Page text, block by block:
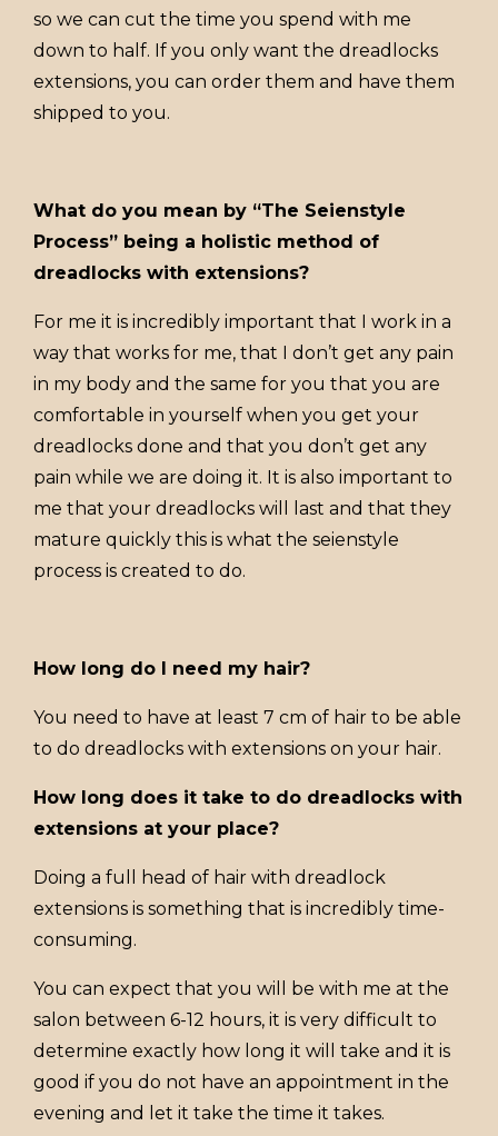
so we can cut the time you spend with me
down to half. If you only want the dreadlocks
extensions, you can order them and have them
shipped to you.
What do you mean by “The Seienstyle
Process” being a holistic method of
dreadlocks with extensions?
For me it is incredibly important that I work in a
way that works for me, that I don’t get any pain
in my body and the same for you that you are
comfortable in yourself when you get your
dreadlocks done and that you don’t get any
pain while we are doing it. It is also important to
me that your dreadlocks will last and that they
mature quickly this is what the seienstyle
process is created to do.
How long do I need my hair?
You need to have at least 7 cm of hair to be able
to do dreadlocks with extensions on your hair.
How long does it take to do dreadlocks with
extensions at your place?
Doing a full head of hair with dreadlock
extensions is something that is incredibly time-
consuming.
You can expect that you will be with me at the
salon between 6-12 hours, it is very difficult to
determine exactly how long it will take and it is
good if you do not have an appointment in the
evening and let it take the time it takes.